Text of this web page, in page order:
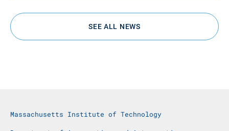
SEE ALL NEWS
Massachusetts Institute of Technology